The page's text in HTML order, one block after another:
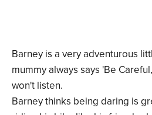
Barney is a very adventurous
mummy always says 'Be
won't listen.
Barney thinks being daring is